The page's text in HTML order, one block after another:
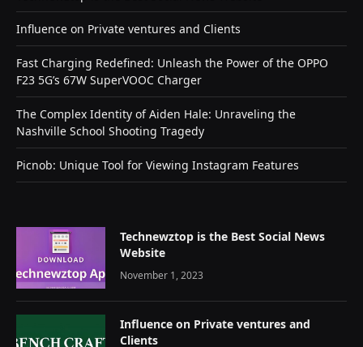
Influence on Private ventures and Clients
Fast Charging Redefined: Unleash the Power of the OPPO
F23 5G’s 67W SuperVOOC Charger
The Complex Identity of Aiden Hale: Unraveling the
Nashville School Shooting Tragedy
Picnob: Unique Tool for Viewing Instagram Features
Technewztop is the Best Social News
Website
November 1, 2023
Influence on Private ventures and
Clients